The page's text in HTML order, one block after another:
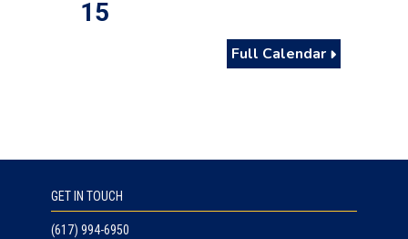
15
Full Calendar
GET IN TOUCH
(617) 994-6950